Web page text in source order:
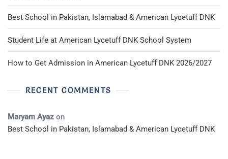
Best School in Pakistan, Islamabad & American Lycetuff DNK
Student Life at American Lycetuff DNK School System
How to Get Admission in American Lycetuff DNK 2026/2027
RECENT COMMENTS
Maryam Ayaz on
Best School in Pakistan, Islamabad & American Lycetuff DNK